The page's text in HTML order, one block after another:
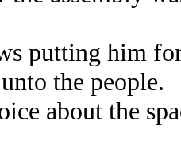
putting him
the people.
about the